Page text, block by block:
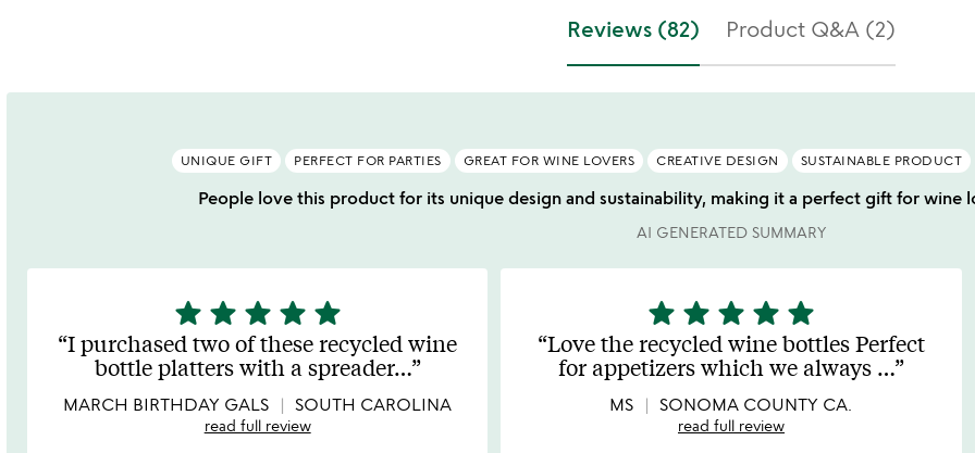
Reviews (82) Product Q&A (2)
UNIQUE GIFT PERFECT FOR PARTIES GREAT FOR WINE LOVERS CREATIVE DESIGN SUSTAINABLE PRODUCT
People love this product for its unique design and sustainability, making it a perfect gift for wine
AI GENERATED SUMMARY
5
stars
out
of
5
star star star star star
I purchased two of these recycled wine
bottle platters with a spreader…
MARCH BIRTHDAY GALS SOUTH CAROLINA
read full review
5
stars
out
of
5
star star star star star
Love the recycled wine bottles Perfect
for appetizers which we always …
MS SONOMA COUNTY CA.
read full review